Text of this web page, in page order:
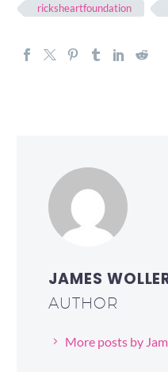
ricksheartfoundation
JAMES
AUTHOR
More posts by